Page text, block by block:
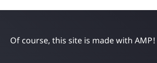
Of course, this site is made with AMP!